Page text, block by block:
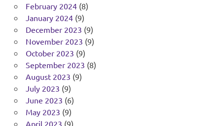
February 2024(8)
January 2024(9)
December 2023 (9)
November 2023 (9)
October 2023 (9)
September 2023 (8)
August 2023 (9)
July 2023 (9)
June 2023 (6)
May 2023 (9)
April 2023 (9)